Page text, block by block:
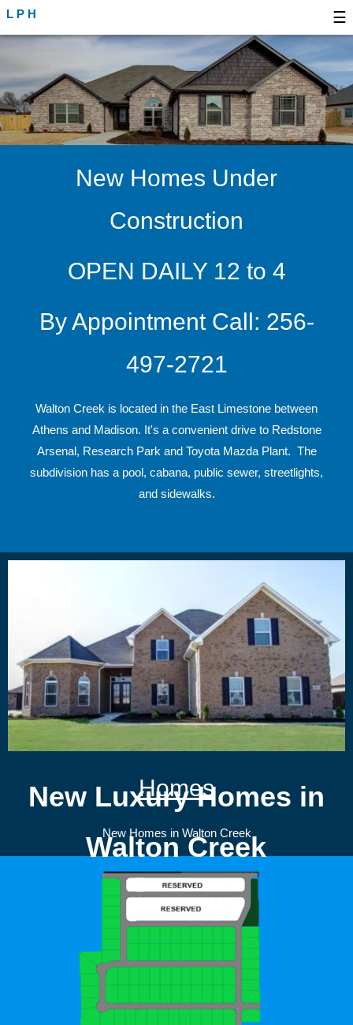
LPH ☰
New Luxury Homes in
Walton Creek
New Homes Under
Construction
OPEN DAILY 12 to 4
By Appointment Call: 256-
497-2721
Walton Creek is located in the East Limestone between
Athens and Madison. It's a convenient drive to Redstone
Arsenal, Research Park and Toyota Mazda Plant. The
subdivision has a pool, cabana, public sewer, streetlights,
and sidewalks.
Homes
New Homes in Walton Creek